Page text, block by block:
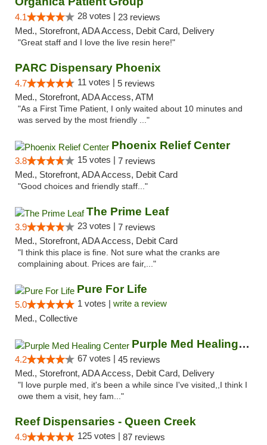
4.1 28 votes | 23 reviews
Med., Storefront, ADA Access, Debit Card, Delivery
"Great staff and I love the live resin here!"
PARC Dispensary Phoenix
4.7 11 votes | 5 reviews
Med., Storefront, ADA Access, ATM
"As a First Time Patient, I only waited about 10 minutes and
was served by the most friendly ..."
Phoenix Relief Center
3.8 15 votes | 7 reviews
Med., Storefront, ADA Access, Debit Card
"Good choices and friendly staff..."
The Prime Leaf
3.9 23 votes | 7 reviews
Med., Storefront, ADA Access, Debit Card
"I think this place is fine. Not sure what the cranks are
complaining about. Prices are fair,..."
Pure For Life
5.0 1 votes | write a review
Med., Collective
Purple Med Healing Center
4.2 67 votes | 45 reviews
Med., Storefront, ADA Access, Debit Card, Delivery
"I love purple med, it's been a while since I've visited,,I think I
owe them a visit, hey fam..."
Reef Dispensaries - Queen Creek
4.9 125 votes | 87 reviews